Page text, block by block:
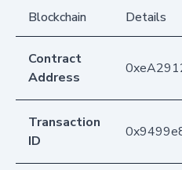
Blockchain
Details
Contract
Address
Transaction
ID